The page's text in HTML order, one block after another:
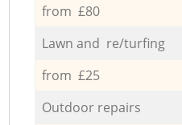
from £80
Lawn and re/turfing
from £25
Outdoor repairs